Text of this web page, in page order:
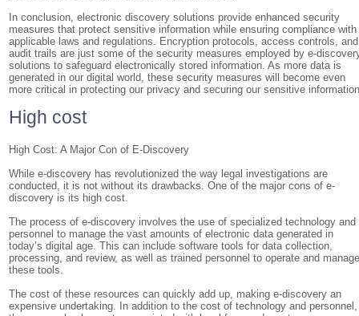
In conclusion, electronic discovery solutions provide enhanced security
measures that protect sensitive information while ensuring compliance with
applicable laws and regulations. Encryption protocols, access controls, and
audit trails are just some of the security measures employed by e-
solutions to safeguard electronically stored information. As more data is
generated in our digital world, these security measures will become even
more critical in protecting our privacy and securing our sensitive
High cost
High Cost: A Major Con of E-Discovery
While e-discovery has revolutionized the way legal investigations are
conducted, it is not without its drawbacks. One of the major cons of e-
discovery is its high cost.
The process of e-discovery involves the use of specialized technology and
personnel to manage the vast amounts of electronic data generated in
today’s digital age. This can include software tools for data collection,
processing, and review, as well as trained personnel to operate and
these tools.
The cost of these resources can quickly add up, making e-discovery an
expensive undertaking. In addition to the cost of technology and personnel,